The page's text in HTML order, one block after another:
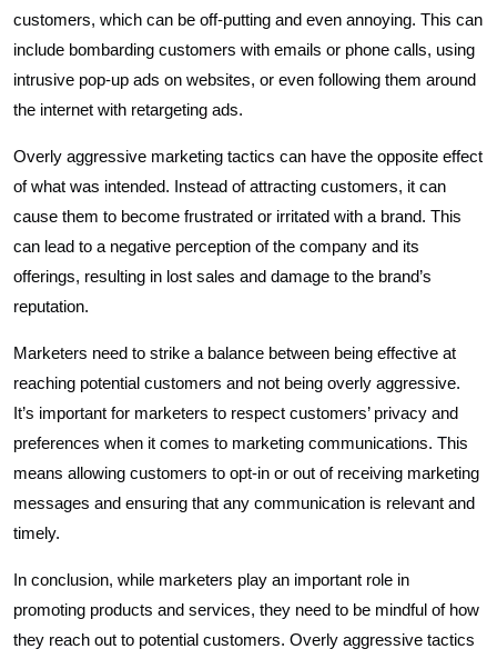
customers, which can be off-putting and even annoying. This can
include bombarding customers with emails or phone calls, using
intrusive pop-up ads on websites, or even following them around
the internet with retargeting ads.
Overly aggressive marketing tactics can have the opposite effect
of what was intended. Instead of attracting customers, it can
cause them to become frustrated or irritated with a brand. This
can lead to a negative perception of the company and its
offerings, resulting in lost sales and damage to the brand’s
reputation.
Marketers need to strike a balance between being effective at
reaching potential customers and not being overly aggressive.
It’s important for marketers to respect customers’ privacy and
preferences when it comes to marketing communications. This
means allowing customers to opt-in or out of receiving marketing
messages and ensuring that any communication is relevant and
timely.
In conclusion, while marketers play an important role in
promoting products and services, they need to be mindful of how
they reach out to potential customers. Overly aggressive tactics